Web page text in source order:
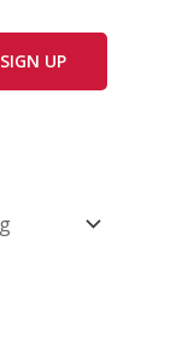
SIGN UP